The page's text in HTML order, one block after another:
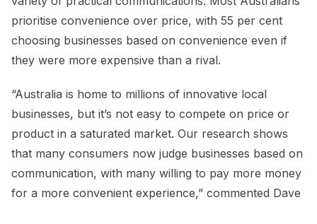
prioritise convenience over price, with 55 per cent
choosing businesses based on convenience even if
they were more expensive than a rival.
“Australia is home to millions of innovative local
businesses, but it’s not easy to compete on price or
product in a saturated market. Our research shows
that many consumers now judge businesses based on
communication, with many willing to pay more money
for a more convenient experience,” commented Dave